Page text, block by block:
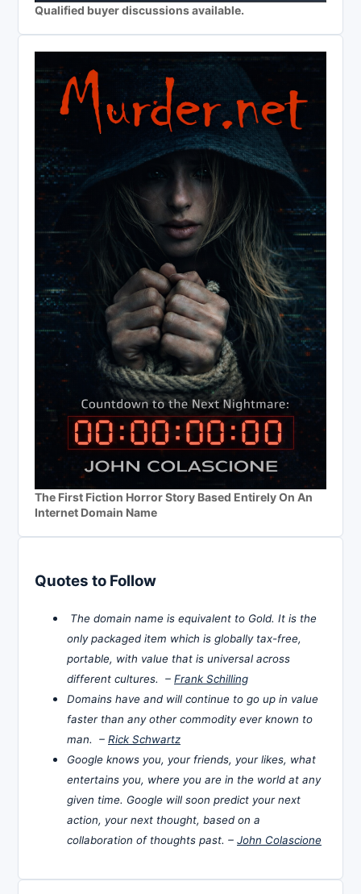
Qualified buyer discussions available.
The First Fiction Horror Story Based Entirely On An
Internet Domain Name
Quotes to Follow
The domain name is equivalent to Gold. It is the
only packaged item which is globally tax-free,
portable, with value that is universal across
different cultures. – Frank Schilling
Domains have and will continue to go up in value
faster than any other commodity ever known to
man. – Rick Schwartz
Google knows you, your friends, your likes, what
entertains you, where you are in the world at any
given time. Google will soon predict your next
action, your next thought, based on a
collaboration of thoughts past. – John Colascione